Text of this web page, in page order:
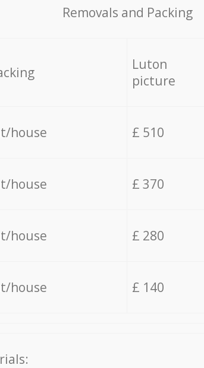
Removals and Packing
Luton
picture
house £ 510
house £ 370
house £ 280
house £ 140